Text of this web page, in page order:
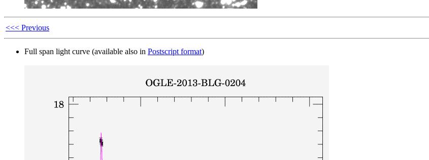
<<< Previous
Full span light curve (available also in Postscript format)